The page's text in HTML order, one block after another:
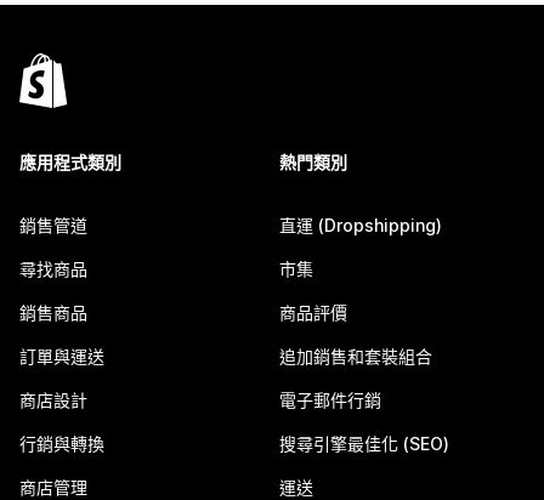
應用程式類別
銷售管道
尋找商品
銷售商品
訂單與運送
商店設計
行銷與轉換
商店管理
熱門類別
直運 (Dropshipping)
市集
商品評價
追加銷售和套裝組合
電子郵件行銷
搜尋引擎最佳化 (SEO)
運送